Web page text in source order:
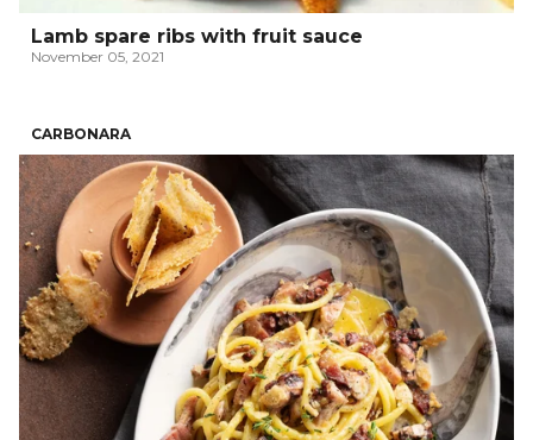
Lamb spare ribs with fruit sauce
November 05, 2021
CARBONARA